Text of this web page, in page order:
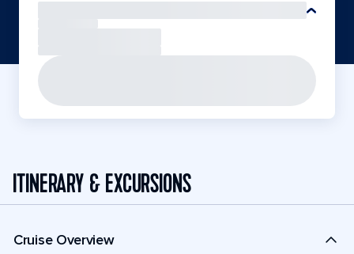
ITINERARY & EXCURSIONS
Cruise Overview